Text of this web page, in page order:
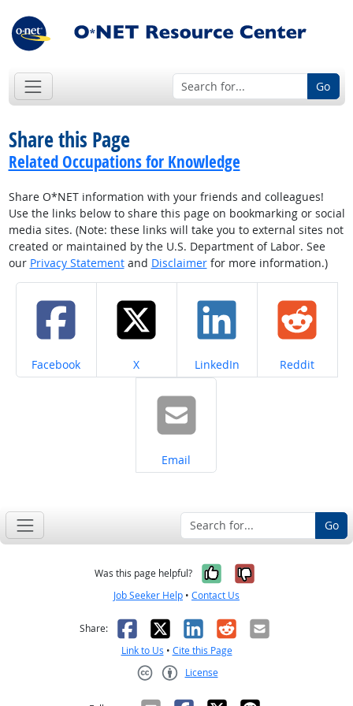
Go
Share this Page
Related Occupations for Knowledge
Share O*NET information with your friends and colleagues!
Use the links below to share this page on bookmarking or social
media sites. (Note: these links will take you to external sites not
created or maintained by the U.S. Department of Labor. See
our Privacy Statementand Disclaimerfor more information.)
Share on
Facebook Share on
X Share on
LinkedIn Share on
Reddit
Share on
Email
Go
Was this page helpful? Yes, it was
No, it was
Job Seeker Help • Contact Us
Share: Facebook
X LinkedIn
RedditEmail
Link to Us • Cite this Page
License